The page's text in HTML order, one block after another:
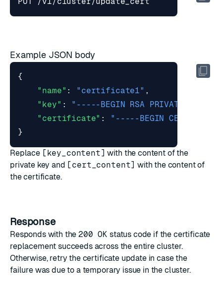
Example JSON body
{
"name" : "certificate1" ,
"key" :
"-----BEGIN RSA PRIVATE
"certificate" :
"-----BEGIN
}
Replace [key_content] with the content of the
private key and [cert_content] with the content of
the certificate.
Response
Responds with the200 OK status code if the certificate
replacement succeeds across the entire cluster.
Otherwise, retry the certificate update in case the
failure was due to a temporary issue in the cluster.